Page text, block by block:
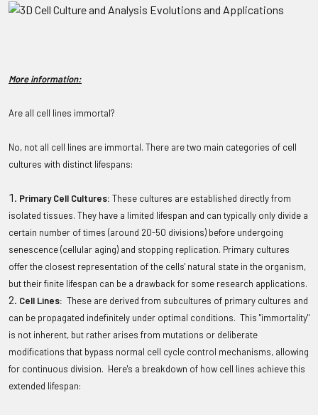
More information:
Are all cell lines immortal?
No, not all cell lines are immortal. There are two main categories of cell
cultures with distinct lifespans:
Primary Cell Cultures: These cultures are established directly from
isolated tissues. They have a limited lifespan and can typically only divide a
certain number of times (around 20-50 divisions) before undergoing
senescence (cellular aging) and stopping replication. Primary cultures
offer the closest representation of the cells' natural state in the organism,
but their finite lifespan can be a drawback for some research applications.
Cell Lines: These are derived from subcultures of primary cultures and
can be propagated indefinitely under optimal conditions. This "immortality"
is not inherent, but rather arises from mutations or deliberate
modifications that bypass normal cell cycle control mechanisms, allowing
for continuous division. Here's a breakdown of how cell lines achieve this
extended lifespan: